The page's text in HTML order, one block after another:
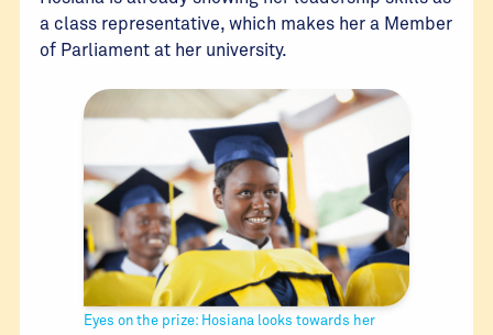
a class representative, which makes her a Member
of Parliament at her university.
Eyes on the prize: Hosiana looks towards her